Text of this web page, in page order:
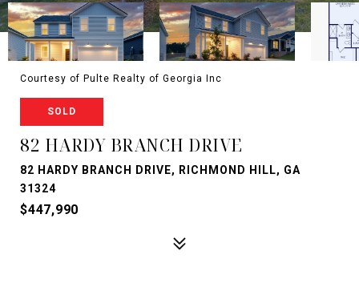
Courtesy of Pulte Realty of Georgia Inc
SOLD
82 HARDY BRANCH DRIVE
82 HARDY BRANCH DRIVE, RICHMOND HILL, GA
31324
$447,990